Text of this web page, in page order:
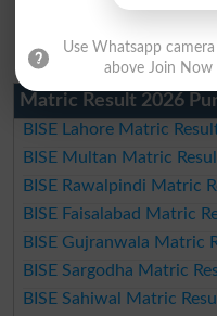
Matric Result 2026
BISE Lahore Matric
BISE Multan Matric
BISE Rawalpindi Matric
BISE Faisalabad Matric
BISE Gujranwala Matric
BISE Sargodha Matric
BISE Sahiwal Matric
Use Whatsapp
above Join